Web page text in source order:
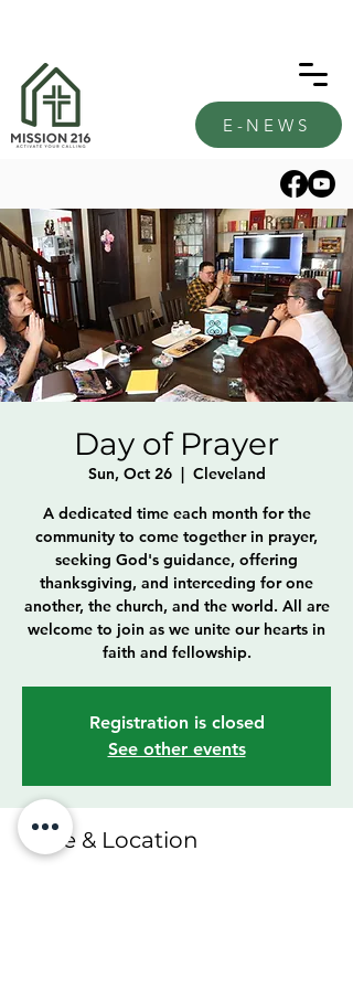
E-NEWS
Day of Prayer
Sun, Oct 26
  |
Cleveland
A dedicated time each month for the
community to come together in prayer,
seeking God's guidance, offering
thanksgiving, and interceding for one
another, the church, and the world. All are
welcome to join as we unite our hearts in
faith and fellowship.
Registration is closed
See other events
Time & Location